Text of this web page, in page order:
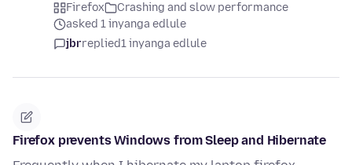
Firefox
Crashing and slow performance
asked 1 inyanga edlule
jbrreplied1 inyanga edlule
Firefox prevents Windows from Sleep and Hibernate